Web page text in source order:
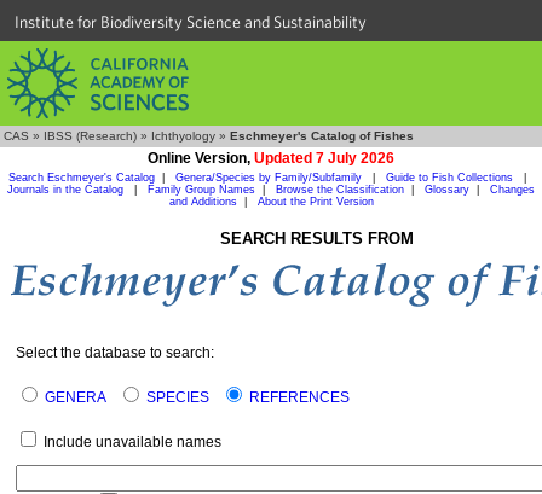
Institute for Biodiversity Science and Sustainability
CAS » IBSS (Research) » Ichthyology » Eschmeyer's Catalog of Fishes
Online Version, Updated 7 July 2026
Search Eschmeyer's Catalog Genera/Species by Family/Subfamily Guide to Fish Collections
Journals in the Catalog
Family Group Names Browse the Classification Glossary
Changes
and Additions| About the Print Version
SEARCH RESULTS FROM
Select the database to search:
GENERA SPECIES REFERENCES
Include unavailable names